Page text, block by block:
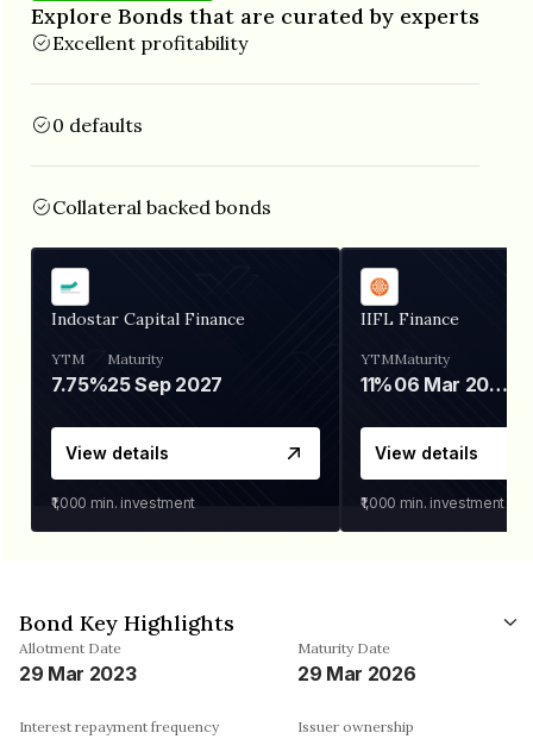
Explore Bonds that are curated by experts
Excellent profitability
0 defaults
Collateral backed bonds
Indostar Capital Finance
YTM
7.75%
Maturity
25 Sep 2027
View details
₹1,000 min. investment
IIFL Finance
YTM
11%
Maturity
06 Mar 2028
View details
₹1,000 min. investment
Bond Key Highlights
Allotment Date
29 Mar 2023
Maturity Date
29 Mar 2026
Interest repayment frequency Issuer ownership